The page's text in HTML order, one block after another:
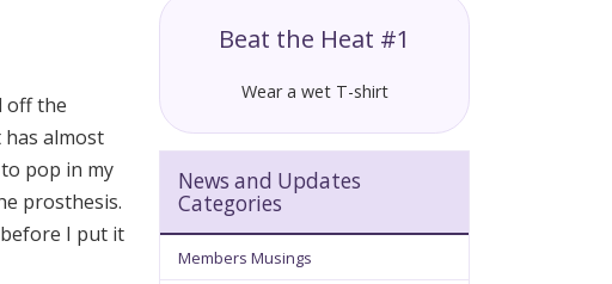
off the
has almost
pop in my
prosthesis.
before I put it
Beat the Heat #1
Wear a wet T-shirt
News and Updates
Categories
Members Musings